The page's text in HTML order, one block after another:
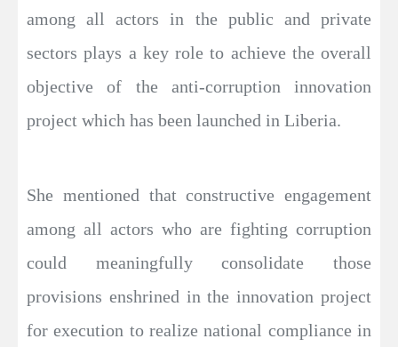
among all actors in the public and private
sectors plays a key role to achieve the overall
objective of the anti-corruption innovation
project which has been launched in Liberia.
She mentioned that constructive engagement
among all actors who are fighting corruption
could meaningfully consolidate those
provisions enshrined in the innovation project
for execution to realize national compliance in